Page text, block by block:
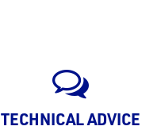
TECHNICAL ADVICE